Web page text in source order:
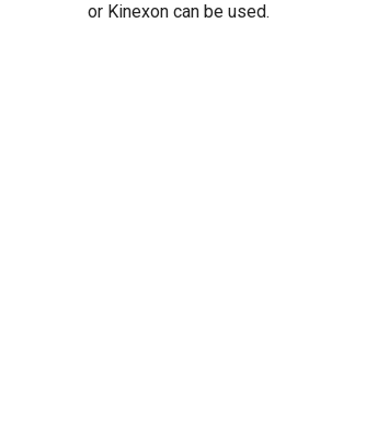
or Kinexon can be used.